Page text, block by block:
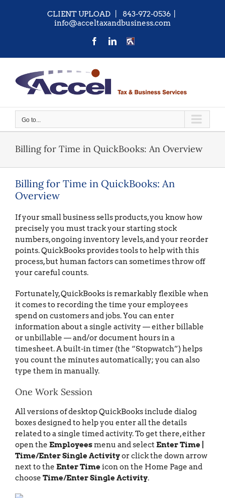
CLIENT UPLOAD| 843-972-0536
info@acceltaxandbusiness.com
FacebookLinkedIn
CONTACT
Go to...
Billing for Time in QuickBooks: An Overview
Billing for Time in QuickBooks: An
Overview
If your small business sells products, you know how
precisely you must track your starting stock
numbers, ongoing inventory levels, and your reorder
points. QuickBooks provides tools to help with this
process, but human factors can sometimes throw off
your careful counts.
Fortunately, QuickBooks is remarkably flexible when
it comes to recording the time your employees
spend on customers and jobs. You can enter
information about a single activity — either billable
or unbillable — and/or document hours in a
timesheet. A built-in timer (the “Stopwatch”) helps
you count the minutes automatically; you can also
type them in manually.
One Work Session
All versions of desktop QuickBooks include dialog
boxes designed to help you enter all the details
related to a single timed activity. To get there, either
open the Employeesmenu and select Enter Time |
Time/Enter Single Activityor click the down arrow
next to the Enter Timeicon on the Home Page and
choose Time/Enter Single Activity.